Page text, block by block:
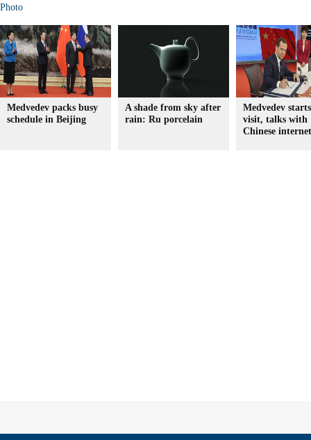
Photo
Medvedev packs busy
schedule in Beijing
A shade from sky after
rain: Ru porcelain
Medvedev
visit, talks with
Chinese